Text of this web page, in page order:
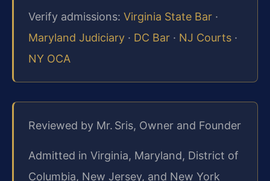
Verify admissions: Virginia State Bar ·
Maryland Judiciary · DC Bar · NJ Courts ·
NY OCA
Reviewed by Mr. Sris, Owner and Founder
Admitted in Virginia, Maryland, District of
Columbia, New Jersey, and New York